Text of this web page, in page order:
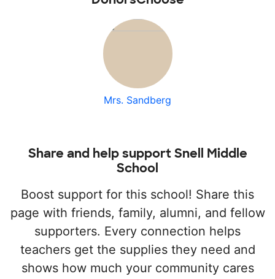
Mrs. Sandberg
Share and help support Snell Middle
School
Boost support for this school! Share this
page with friends, family, alumni, and fellow
supporters. Every connection helps
teachers get the supplies they need and
shows how much your community cares